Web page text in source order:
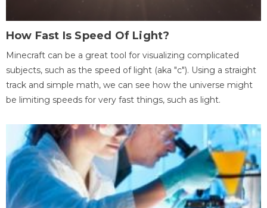
How Fast Is Speed Of Light?
Minecraft can be a great tool for visualizing complicated
subjects, such as the speed of light (aka "c"). Using a straight
track and simple math, we can see how the universe might
be limiting speeds for very fast things, such as light.